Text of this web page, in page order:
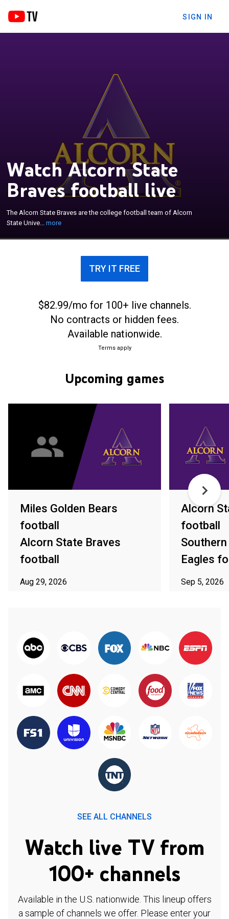
SIGN IN
Watch Alcorn State
Braves football live
The Alcorn State Braves are the college football team of Alcorn
State Unive...more
The Alcorn State Braves are the college football
NCAA Division I Football Championship Subdivision
as a member of the Southwestern Athletic
Conference.
TRY IT FREE
$82.99/mo for 100+ live channels.
No contracts or hidden fees.
Available nationwide.
Terms apply
Upcoming games
Miles Golden Bears
football
Alcorn State Braves
football
Aug 29, 2026
Alcorn
football
Eagles
Sep 5, 2026
SEE ALL CHANNELS
Watch live TV from
100+ channels
Available in the U.S. nationwide. This lineup offers
a sample of channels we offer. Please enter your